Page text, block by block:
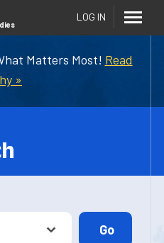
Matters Most! Read
»
LOG IN